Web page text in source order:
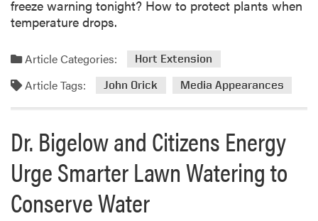
freeze warning tonight? How to protect plants when
temperature drops.
Article Categories: Hort Extension
Article Tags: John Orick Media Appearances
Dr. Bigelow and Citizens Energy
Urge Smarter Lawn Watering to
Conserve Water